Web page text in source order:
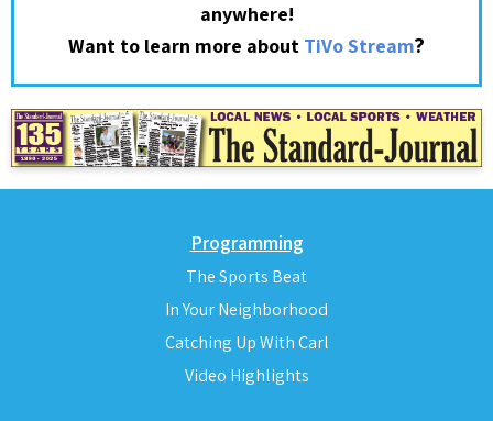
anywhere!
Want to learn more about TiVo Stream?
Programming
The Sports Beat
In Your Neighborhood
Catching Up With Carl
Video Highlights